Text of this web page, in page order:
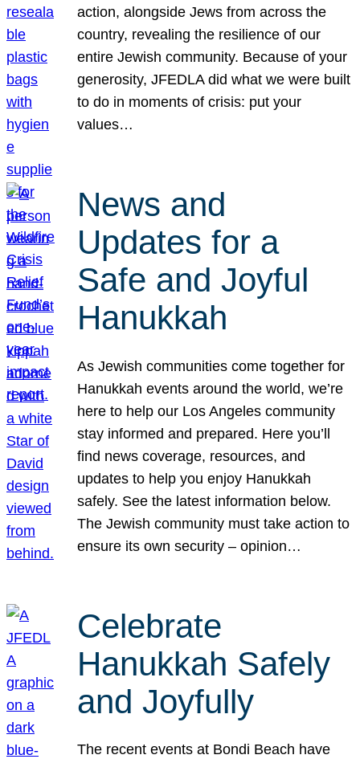
action, alongside Jews from across the
country, revealing the resilience of our
entire Jewish community. Because of your
generosity, JFEDLA did what we were built
to do in moments of crisis: put your
values…
News and
Updates for a
Safe and Joyful
Hanukkah
As Jewish communities come together for
Hanukkah events around the world, we’re
here to help our Los Angeles community
stay informed and prepared. Here you’ll
find news coverage, resources, and
updates to help you enjoy Hanukkah
safely. See the latest information below.
The Jewish community must take action to
ensure its own security – opinion…
Celebrate
Hanukkah Safely
and Joyfully
The recent events at Bondi Beach have